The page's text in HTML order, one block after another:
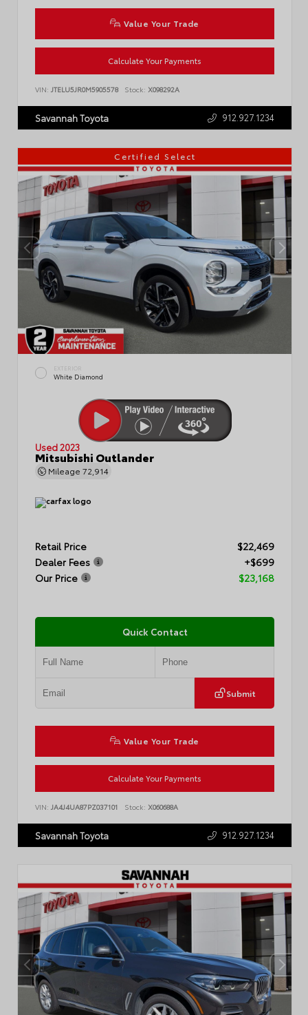
Value Your Trade
Calculate Your Payments
VIN: JTELU5JR0M5905578 Stock: X098292A
Savannah Toyota 912.927.1234
Certified Select
EXTERIOR
White Diamond
Used 2023
Mitsubishi Outlander
Mileage 72,914
Retail Price
$22,469
Dealer Fees
+$699
Our Price
$23,168
Quick Contact
Submit
Value Your Trade
Calculate Your Payments
VIN: JA4J4UA87PZ037101 Stock: X060688A
Savannah Toyota 912.927.1234